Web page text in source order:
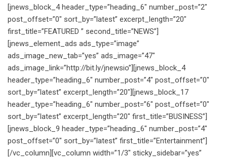
[jnews_block_4 header_type=”heading_6″ number_post=”2″
post_offset=”0″ sort_by=”latest” excerpt_length=”20″
first_title=”FEATURED ” second_title=”NEWS”]
[jnews_element_ads ads_type=”image”
ads_image_new_tab=”yes” ads_image=”47″
ads_image_link=”http://bit.ly/jnewsio”][jnews_block_4
header_type=”heading_6″ number_post=”4″ post_offset=”0″
sort_by=”latest” excerpt_length=”20″][jnews_block_17
header_type=”heading_6″ number_post=”6″ post_offset=”0″
sort_by=”latest” excerpt_length=”20″ first_title=”BUSINESS”]
[jnews_block_9 header_type=”heading_6″ number_post=”4″
post_offset=”0″ sort_by=”latest” first_title=”Entertainment”]
[/vc_column][vc_column width=”1/3″ sticky_sidebar=”yes”